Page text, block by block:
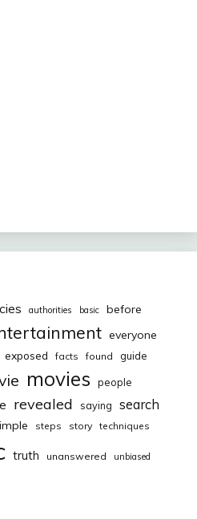
authorities basic before
everyone
exposed facts found guide
movies people
revealed saying search
steps story techniques
truth unanswered unbiased